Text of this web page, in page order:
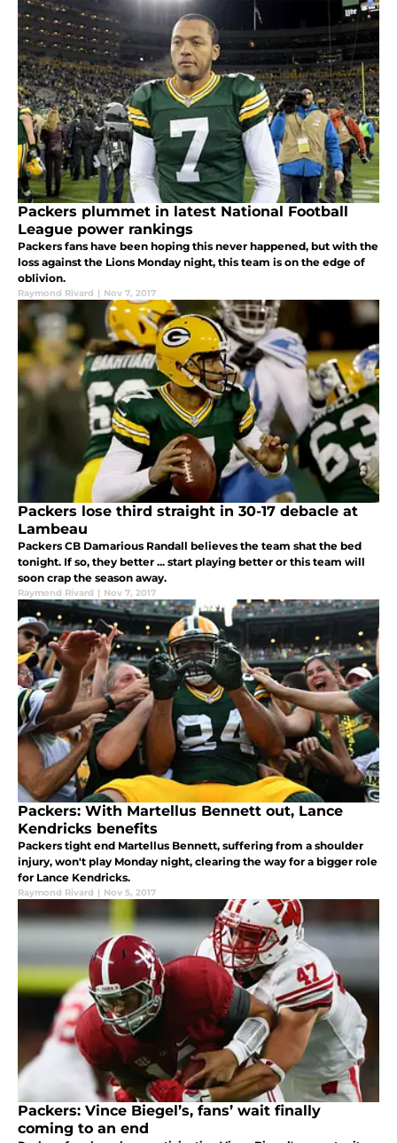
Packers plummet in latest National Football
League power rankings
Packers fans have been hoping this never happened, but with the
loss against the Lions Monday night, this team is on the edge of
oblivion.
Raymond Rivard | Nov 7, 2017
Packers lose third straight in 30-17 debacle at
Lambeau
Packers CB Damarious Randall believes the team shat the bed
tonight. If so, they better ... start playing better or this team will
soon crap the season away.
Raymond Rivard | Nov 7, 2017
Packers: With Martellus Bennett out, Lance
Kendricks benefits
Packers tight end Martellus Bennett, suffering from a shoulder
injury, won't play Monday night, clearing the way for a bigger role
for Lance Kendricks.
Raymond Rivard | Nov 5, 2017
Packers: Vince Biegel’s, fans’ wait finally
coming to an end